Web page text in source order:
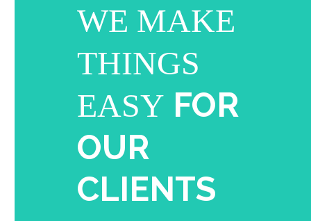
WE MAKE
THINGS
EASY FOR
OUR
CLIENTS